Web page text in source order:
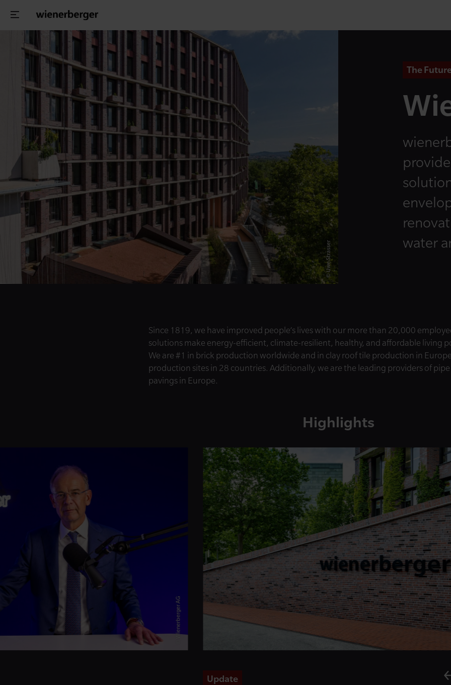
© Uwe Strasser
The
water
Since 1819, we have improved people’s lives with our more than 20,000
solutions make energy-efficient, climate-resilient, healthy, and affordable living
We are #1 in brick production worldwide and in clay roof tile production in
production sites in 28 countries. Additionally, we are the leading providers of pipe
pavings in Europe.
Highlights
© Wienerberger AG
Update